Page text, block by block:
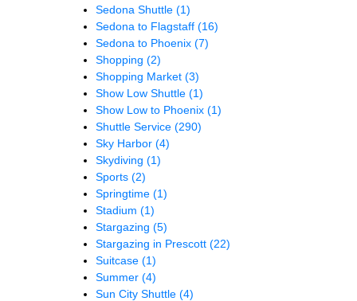
Sedona Shuttle (1)
Sedona to Flagstaff (16)
Sedona to Phoenix (7)
Shopping (2)
Shopping Market (3)
Show Low Shuttle (1)
Show Low to Phoenix (1)
Shuttle Service (290)
Sky Harbor (4)
Skydiving (1)
Sports (2)
Springtime (1)
Stadium (1)
Stargazing (5)
Stargazing in Prescott (22)
Suitcase (1)
Summer (4)
Sun City Shuttle (4)